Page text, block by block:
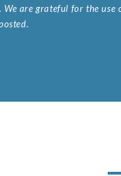
are grateful for the